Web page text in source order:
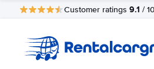
Customer ratings 9.1 / 10